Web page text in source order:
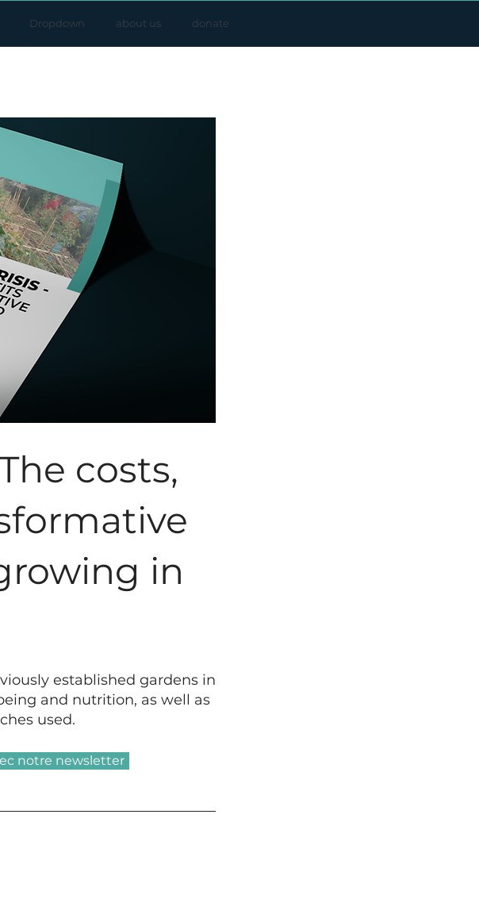
Dropdown about us donate
costs,
in
established gardens in
and nutrition, as well as
used.
notre newsletter